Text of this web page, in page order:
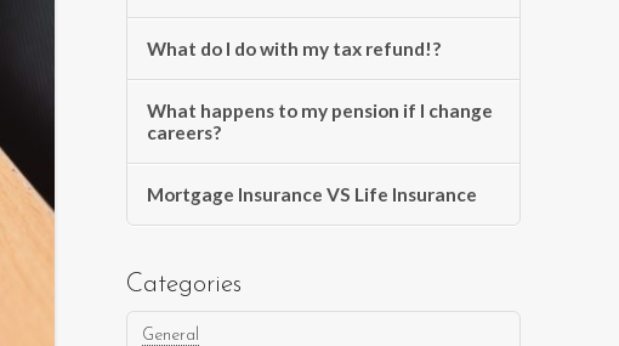
What do I do with my tax refund!?
What happens to my pension if I change
careers?
Mortgage Insurance VS Life Insurance
Categories
General